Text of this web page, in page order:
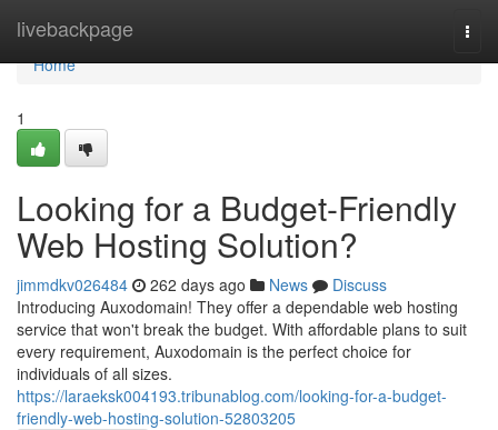
livebackpage
Home
Home
1
Looking for a Budget-Friendly
Web Hosting Solution?
jimmdkv026484 262 days ago News
Discuss
Introducing Auxodomain! They offer a dependable web hosting
service that won't break the budget. With affordable plans to suit
every requirement, Auxodomain is the perfect choice for
individuals of all sizes.
https://laraeksk004193.tribunablog.com/looking-for-a-budget-
friendly-web-hosting-solution-52803205